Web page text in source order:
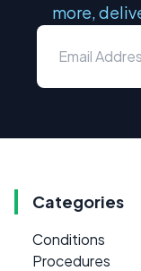
more,
Categories
Conditions
Procedures